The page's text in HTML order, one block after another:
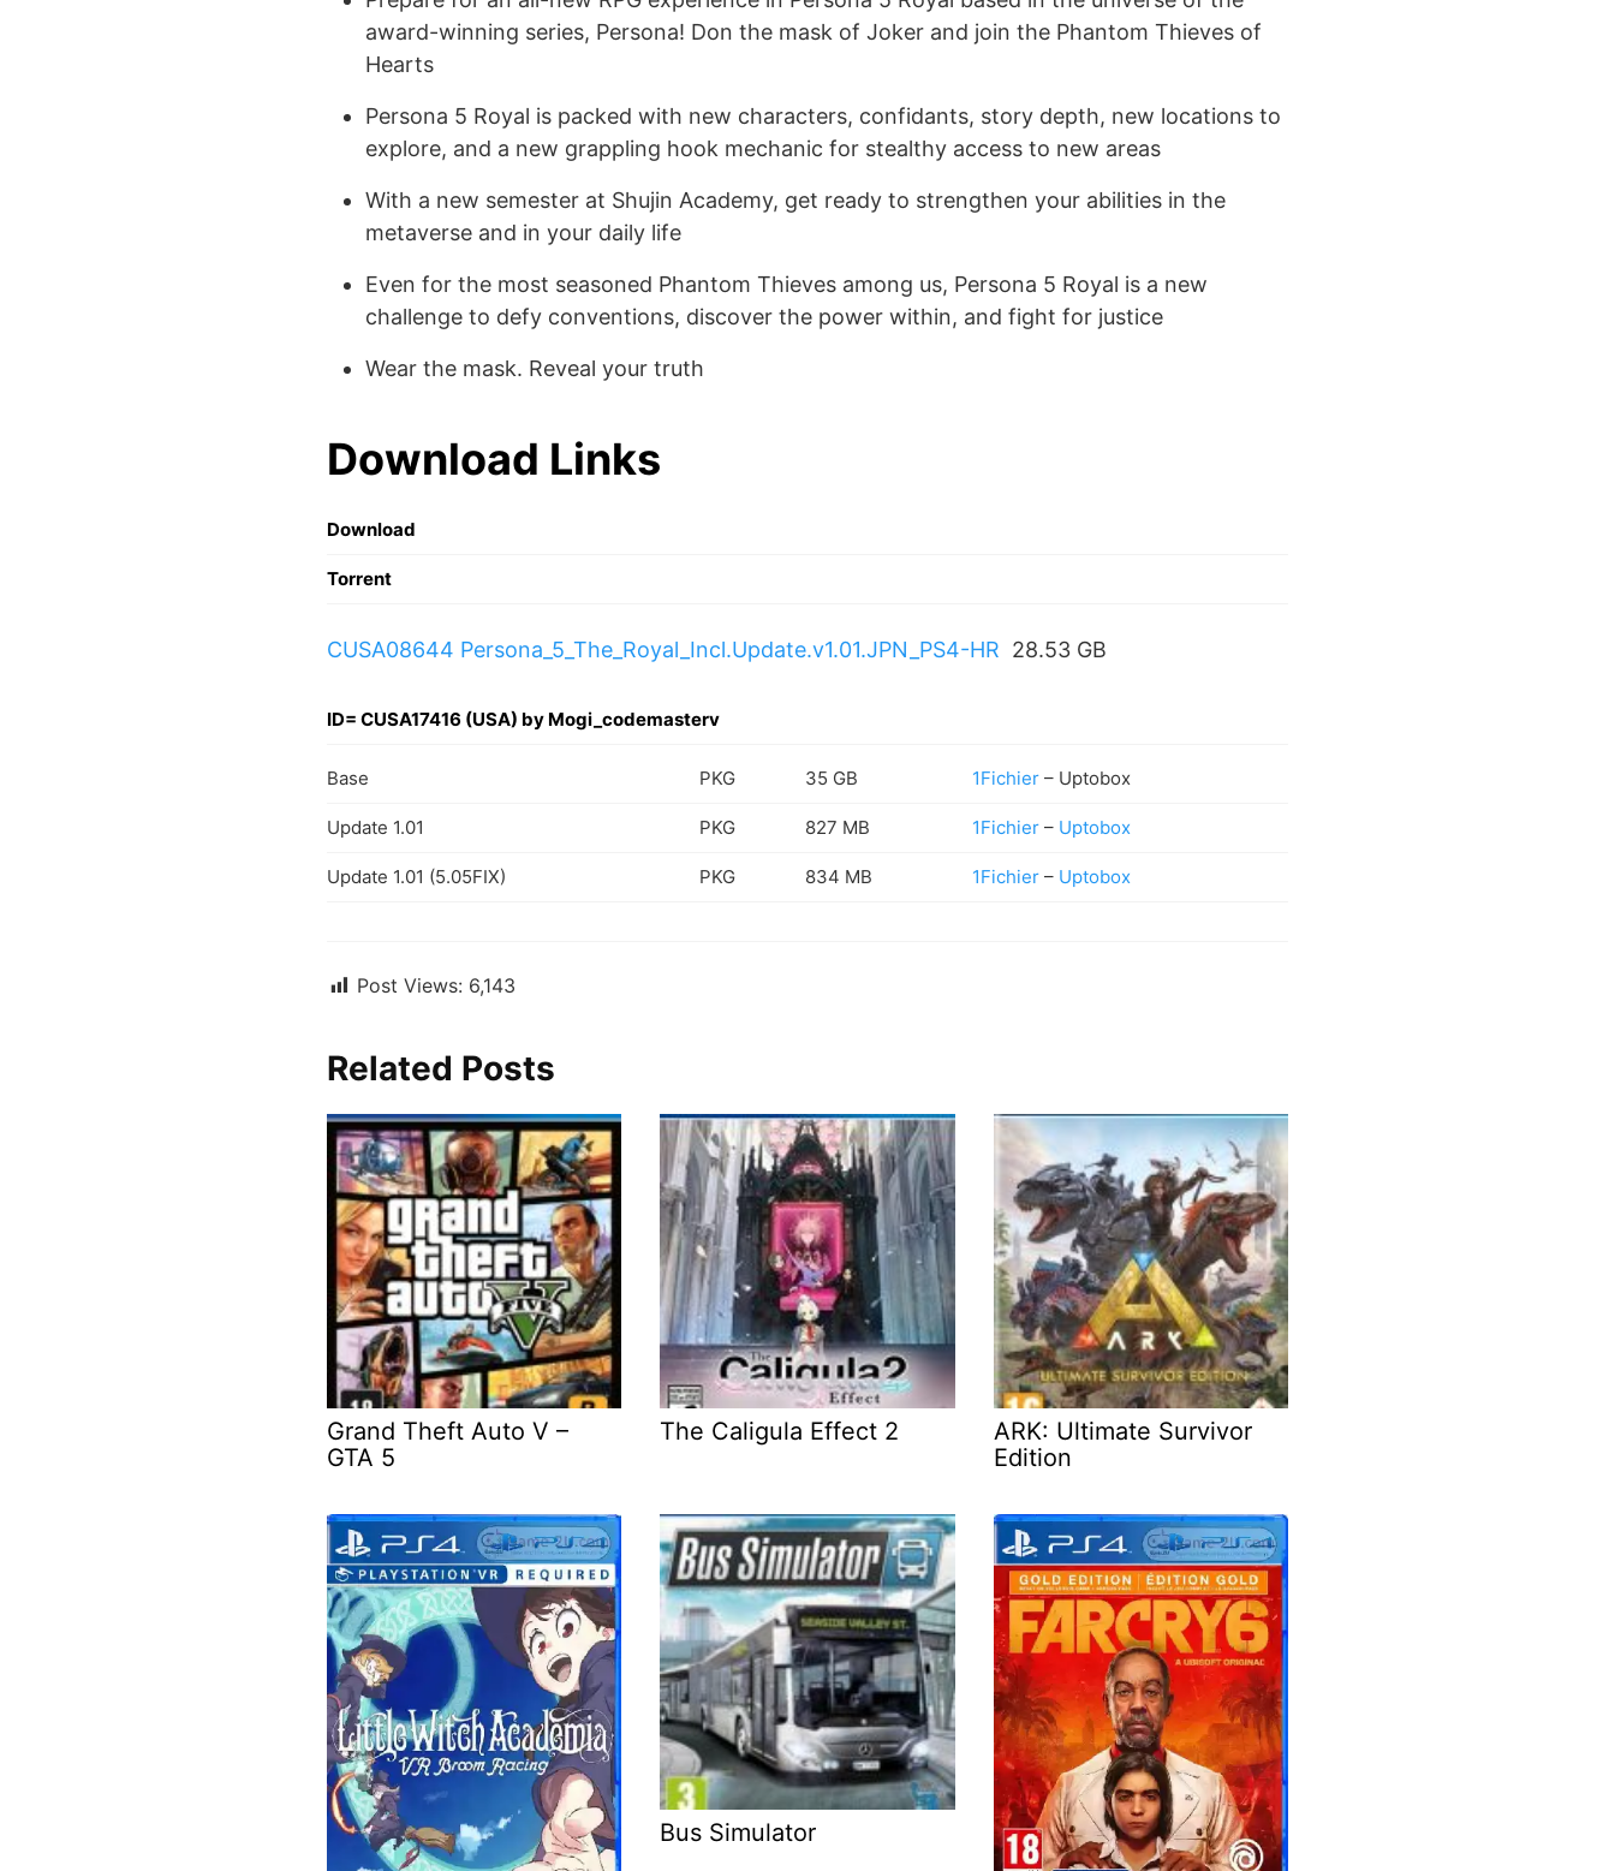
award-winning series, Persona! Don the mask of Joker and join the Phantom Thieves of
Hearts
Persona 5 Royal is packed with new characters, confidants, story depth, new locations to
explore, and a new grappling hook mechanic for stealthy access to new areas
With a new semester at Shujin Academy, get ready to strengthen your abilities in the
metaverse and in your daily life
Even for the most seasoned Phantom Thieves among us, Persona 5 Royal is a new
challenge to defy conventions, discover the power within, and fight for justice
Wear the mask. Reveal your truth
Download Links
Download
Torrent
CUSA08644 Persona_5_The_Royal_Incl.Update.v1.01.JPN_PS4-HR 28.53 GB
ID= CUSA17416 (USA) by Mogi_codemasterv
Base PKG 35 GB 1Fichier – Uptobox
Update 1.01 PKG 827 MB 1Fichier – Uptobox
Update 1.01 (5.05FIX) PKG 834 MB 1Fichier – Uptobox
Post Views: 6,143
Related Posts
Grand Theft Auto V –
GTA 5
The Caligula Effect 2
ARK: Ultimate Survivor
Edition
Bus Simulator